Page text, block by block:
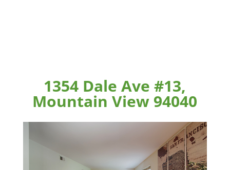
1354 Dale Ave #13,
Mountain View 94040